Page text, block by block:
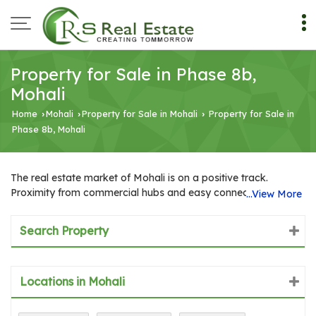
Property for Sale in Phase 8b,
Mohali
Home ›Mohali ›Property for Sale in Mohali › Property for Sale in
Phase 8b, Mohali
The real estate market of Mohali is on a positive track.
Proximity from commercial hubs and easy connectivity,
market of Mohali. In recent years, Mohali has emerged as one
of the famous industrial zones in India. It is one of the most
with several big business houses, multinational IT firms,
industrial units, etc. Many industries from other cities are
shifting to Mohali. Either they are acquiring the spaces on
...View More
Search Property
Locations in Mohali